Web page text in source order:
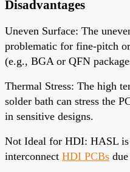
Disadvantages
Uneven Surface: The
problematic for fine-pitch
(e.g., BGA or QFN
Thermal Stress: The high
solder bath can stress the
in sensitive designs.
Not Ideal for HDI: HASL
interconnect HDI PCBs